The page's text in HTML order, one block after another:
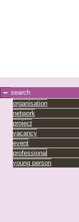
search
organisation
network
project
vacancy
event
professional
young person